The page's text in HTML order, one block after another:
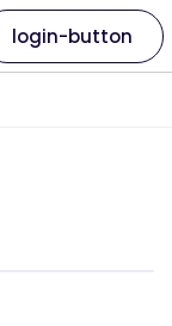
login-button